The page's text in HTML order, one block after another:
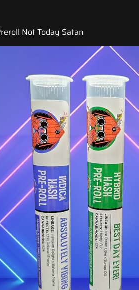
Not Today Satan